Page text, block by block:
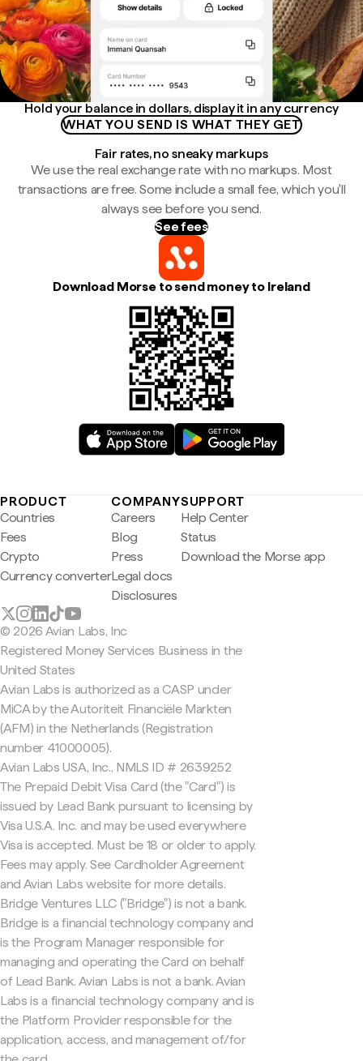
Hold your balance in dollars, display it in any currency
WHAT YOU SEND IS WHAT THEY GET
Fair rates, no sneaky markups
We use the real exchange rate with no markups. Most
transactions are free. Some include a small fee, which you'll
always see before you send.
See fees
Download Morse to send money to Ireland
PRODUCT
Countries
Fees
Crypto
Currency converter
COMPANY
Careers
Blog
Press
Legal docs
Disclosures
SUPPORT
Help Center
Status
Download the Morse app
© 2026 Avian Labs, Inc
Registered Money Services Business in the
United States
Avian Labs is authorized as a CASP under
MiCA by the Autoriteit Financiële Markten
(AFM) in the Netherlands (Registration
number 41000005).
Avian Labs USA, Inc., NMLS ID # 2639252
The Prepaid Debit Visa Card (the "Card") is
issued by Lead Bank pursuant to licensing by
Visa U.S.A. Inc. and may be used everywhere
Visa is accepted. Must be 18 or older to apply.
Fees may apply. See Cardholder Agreement
and Avian Labs website for more details.
Bridge Ventures LLC ("Bridge") is not a bank.
Bridge is a financial technology company and
is the Program Manager responsible for
managing and operating the Card on behalf
of Lead Bank. Avian Labs is not a bank. Avian
Labs is a financial technology company and is
the Platform Provider responsible for the
application, access, and management of/for